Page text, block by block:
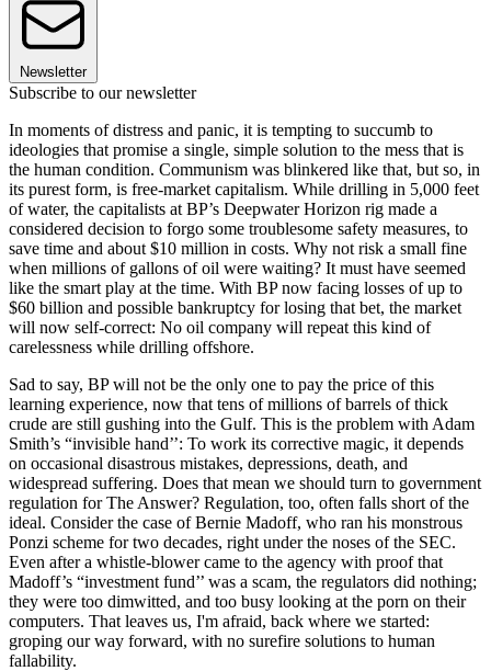
Newsletter
Subscribe to our newsletter
In moments of distress and panic, it is tempting to succumb to
ideologies that promise a single, simple solution to the mess that is
the human condition. Communism was blinkered like that, but so, in
its purest form, is free-market capitalism. While drilling in 5,000 feet
of water, the capitalists at BP’s Deepwater Horizon rig made a
considered decision to forgo some troublesome safety measures, to
save time and about $10 million in costs. Why not risk a small fine
when millions of gallons of oil were waiting? It must have seemed
like the smart play at the time. With BP now facing losses of up to
$60 billion and possible bankruptcy for losing that bet, the market
will now self-correct: No oil company will repeat this kind of
carelessness while drilling offshore.
Sad to say, BP will not be the only one to pay the price of this
learning experience, now that tens of millions of barrels of thick
crude are still gushing into the Gulf. This is the problem with Adam
Smith’s “invisible hand’’: To work its corrective magic, it depends
on occasional disastrous mistakes, depressions, death, and
widespread suffering. Does that mean we should turn to government
regulation for The Answer? Regulation, too, often falls short of the
ideal. Consider the case of Bernie Madoff, who ran his monstrous
Ponzi scheme for two decades, right under the noses of the SEC.
Even after a whistle-blower came to the agency with proof that
Madoff’s “investment fund’’ was a scam, the regulators did nothing;
they were too dimwitted, and too busy looking at the porn on their
computers. That leaves us, I'm afraid, back where we started:
groping our way forward, with no surefire solutions to human
fallability.